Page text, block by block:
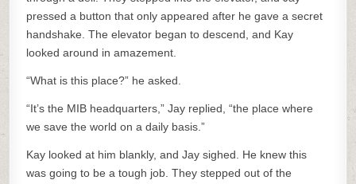
pressed a button that only appeared after he gave a secret
handshake. The elevator began to descend, and Kay
looked around in amazement.
“What is this place?” he asked.
“It’s the MIB headquarters,” Jay replied, “the place where
we save the world on a daily basis.”
Kay looked at him blankly, and Jay sighed. He knew this
was going to be a tough job. They stepped out of the